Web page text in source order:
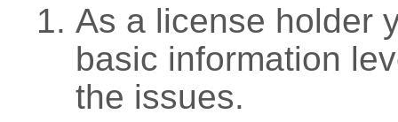
As a license holder
basic information
the issues.